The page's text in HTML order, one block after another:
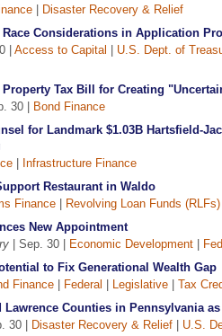
Disaster Recovery & Relief
Considerations in Application
| Access to Capital
U.S. Dept. of
Tax Bill for Creating
30 |
Bond Finance
for Landmark $1.03B Hartsfield-
Infrastructure Finance
Restaurant in Waldo
Finance Revolving Loan Funds (RLFs)
New Appointment
| Sep. 30 | Economic Development
to Fix Generational Wealth Gap
Finance Federal Legislative
Tax
Lawrence Counties in Pennsylvania
30 | Disaster Recovery & Relief U.S.